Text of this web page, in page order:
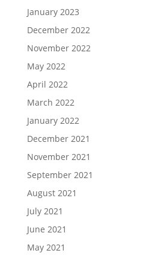
January 2023
December 2022
November 2022
May 2022
April 2022
March 2022
January 2022
December 2021
November 2021
September 2021
August 2021
July 2021
June 2021
May 2021